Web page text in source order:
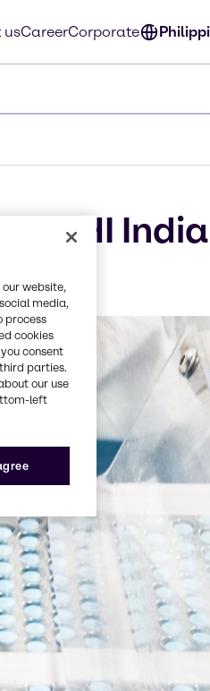
usCareerCorporate
CPHI India
website,
media,
process
cookies
consent
parties.
our use
left